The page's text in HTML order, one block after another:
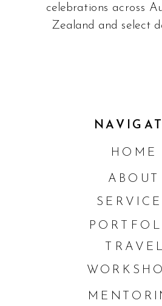
celebrations across
Zealand and select
HOME
ABOUT
TRAVEL